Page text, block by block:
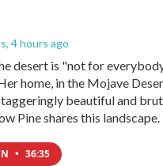
, 4 hours ago
desert is "not for
home, in the Mojave
beautiful and
Pine shares this landscape.
• 36:35